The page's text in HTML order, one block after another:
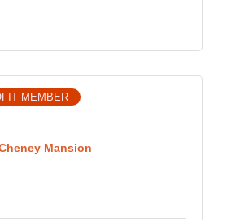
Mansion
MEMBER